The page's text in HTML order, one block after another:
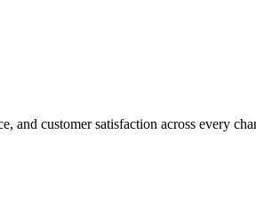
and customer satisfaction across every